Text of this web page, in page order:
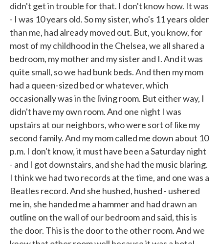
didn't get in trouble for that. I don't know how. It was
- I was 10 years old. So my sister, who's 11 years older
than me, had already moved out. But, you know, for
most of my childhood in the Chelsea, we all shared a
bedroom, my mother and my sister and I. And it was
quite small, so we had bunk beds. And then my mom
had a queen-sized bed or whatever, which
occasionally was in the living room. But either way, I
didn't have my own room. And one night I was
upstairs at our neighbors, who were sort of like my
second family. And my mom called me down about 10
p.m. I don't know, it must have been a Saturday night
- and I got downstairs, and she had the music blaring.
I think we had two records at the time, and one was a
Beatles record. And she hushed, hushed - ushered
me in, she handed me a hammer and had drawn an
outline on the wall of our bedroom and said, this is
the door. This is the door to the other room. And we